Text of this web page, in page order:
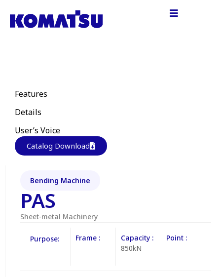
Features
Details
User’s Voice
Catalog Download
Bending Machine
PAS
Sheet-metal Machinery
Purpose: Frame :
Capacity :
850kN
Point :